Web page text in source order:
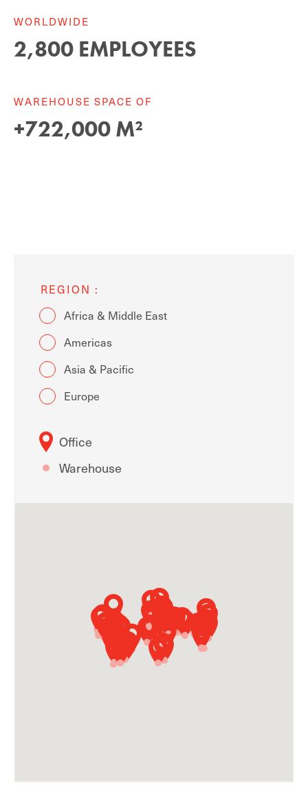
WORLDWIDE
2,800EMPLOYEES
WAREHOUSE SPACE OF
+722,000M²
REGION
Africa & Middle East
Americas
Asia & Pacific
Europe
Office
Warehouse